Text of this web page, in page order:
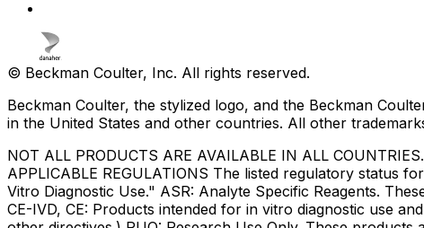
© Beckman Coulter, Inc. All rights reserved.
Beckman Coulter, the stylized logo, and the Beckman
in the United States and other countries. All other
NOT ALL PRODUCTS ARE AVAILABLE IN ALL
APPLICABLE REGULATIONS The listed regulatory status
Vitro Diagnostic Use." ASR: Analyte Specific Reagents.
CE-IVD, CE: Products intended for in vitro diagnostic use